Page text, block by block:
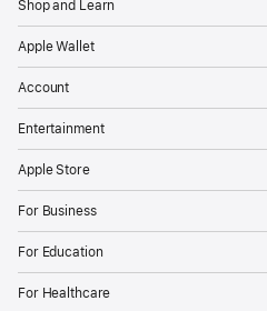
Shop and Learn
Apple Wallet
Account
Entertainment
Apple Store
For Business
For Education
For Healthcare